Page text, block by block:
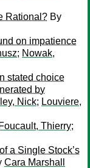
Rational? By
on impatience
; Nowak,
stated choice
by
Nick; Louviere,
Foucault, Thierry;
a Single Stock’s
Cara Marshall